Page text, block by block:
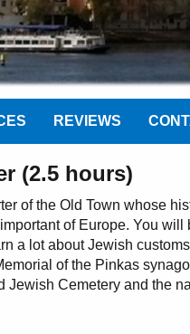
REVIEWS
(2.5 hours)
of the Old Town whose
of Europe. You
a lot about Jewish
of the Pinkas
Cemetery and the